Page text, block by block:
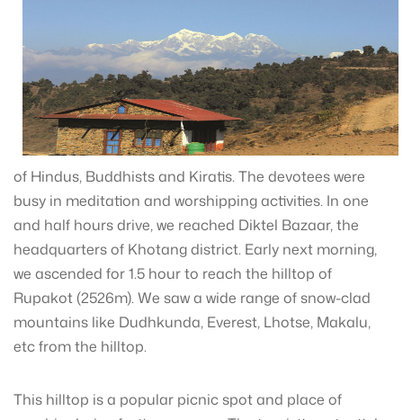
of Hindus, Buddhists and Kiratis. The devotees were
busy in meditation and worshipping activities. In one
and half hours drive, we reached Diktel Bazaar, the
headquarters of Khotang district. Early next morning,
we ascended for 1.5 hour to reach the hilltop of
Rupakot (2526m). We saw a wide range of snow-clad
mountains like Dudhkunda, Everest, Lhotse, Makalu,
etc from the hilltop.
This hilltop is a popular picnic spot and place of